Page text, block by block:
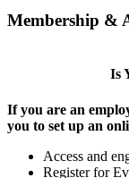
Membership &
Is
If you are an
you to set up an
Access and
Register for